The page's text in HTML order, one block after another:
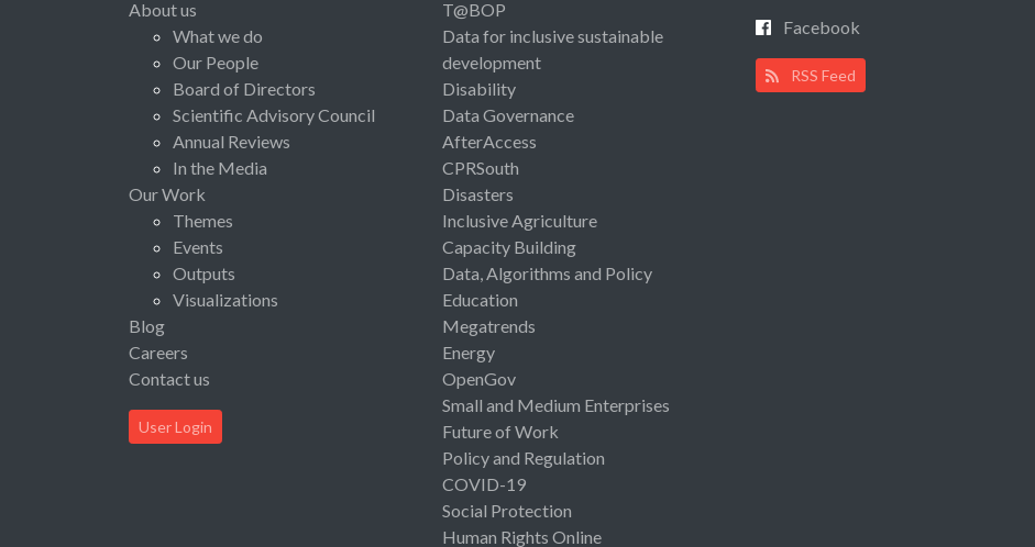
About us
What we do
Our People
Board of Directors
Scientific Advisory Council
Annual Reviews
In the Media
Our Work
Themes
Events
Outputs
Visualizations
Blog
Careers
Contact us
User Login
T@BOP
Data for inclusive sustainable
development
Disability
Data Governance
AfterAccess
CPRSouth
Disasters
Inclusive Agriculture
Capacity Building
Data, Algorithms and Policy
Education
Megatrends
Energy
OpenGov
Small and Medium Enterprises
Future of Work
Policy and Regulation
COVID-19
Social Protection
Human Rights Online
Facebook
RSS Feed